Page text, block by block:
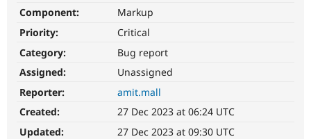
Component:
Markup
Priority:
Critical
Category:
Bug report
Assigned:
Unassigned
Reporter:
amit.mall
Created:
27 Dec 2023 at 06:24 UTC
Updated:
27 Dec 2023 at 09:30 UTC